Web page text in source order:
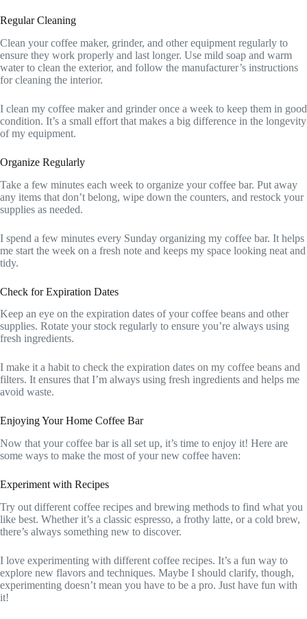
Regular Cleaning
Clean your coffee maker, grinder, and other equipment regularly to
ensure they work properly and last longer. Use mild soap and warm
water to clean the exterior, and follow the manufacturer’s instructions
for cleaning the interior.
I clean my coffee maker and grinder once a week to keep them in good
condition. It’s a small effort that makes a big difference in the longevity
of my equipment.
Organize Regularly
Take a few minutes each week to organize your coffee bar. Put away
any items that don’t belong, wipe down the counters, and restock your
supplies as needed.
I spend a few minutes every Sunday organizing my coffee bar. It helps
me start the week on a fresh note and keeps my space looking neat and
tidy.
Check for Expiration Dates
Keep an eye on the expiration dates of your coffee beans and other
supplies. Rotate your stock regularly to ensure you’re always using
fresh ingredients.
I make it a habit to check the expiration dates on my coffee beans and
filters. It ensures that I’m always using fresh ingredients and helps me
avoid waste.
Enjoying Your Home Coffee Bar
Now that your coffee bar is all set up, it’s time to enjoy it! Here are
some ways to make the most of your new coffee haven:
Experiment with Recipes
Try out different coffee recipes and brewing methods to find what you
like best. Whether it’s a classic espresso, a frothy latte, or a cold brew,
there’s always something new to discover.
I love experimenting with different coffee recipes. It’s a fun way to
explore new flavors and techniques. Maybe I should clarify, though,
experimenting doesn’t mean you have to be a pro. Just have fun with
it!